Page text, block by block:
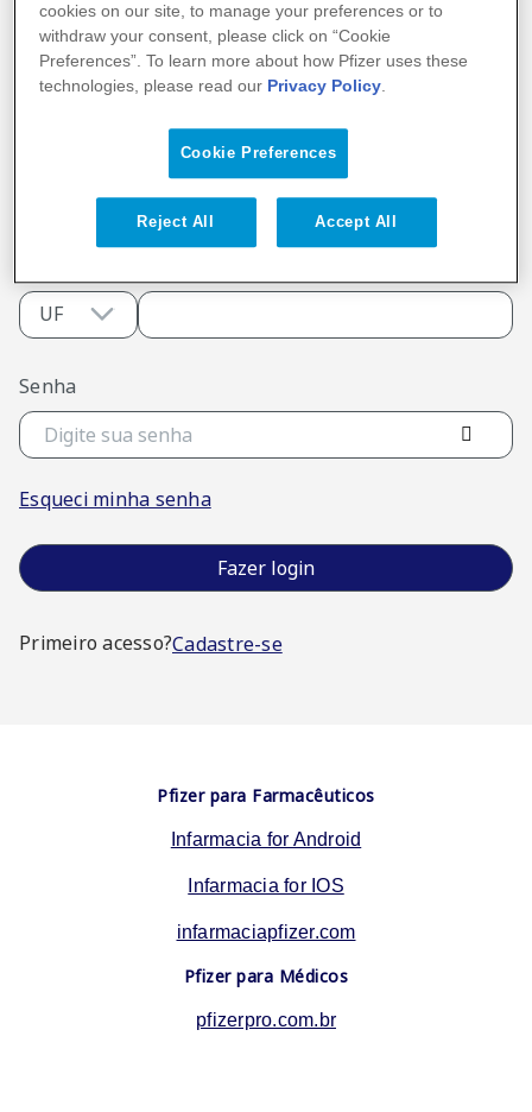
Digite os seus dados de acesso
Digite seu e-mail
Senha
Esqueci minha senha
Primeiro acesso?Cadastre-se
Pfizer para Farmacêuticos
Infarmacia for Android
Infarmacia for IOS
infarmaciapfizer.com
Pfizer para Médicos
pfizerpro.com.br
cookies on our site, to manage your preferences or to
withdraw your consent, please click on “Cookie
Preferences”. To learn more about how Pfizer uses these
technologies, please read our Privacy Policy.
Cookie Preferences
Reject All Accept All